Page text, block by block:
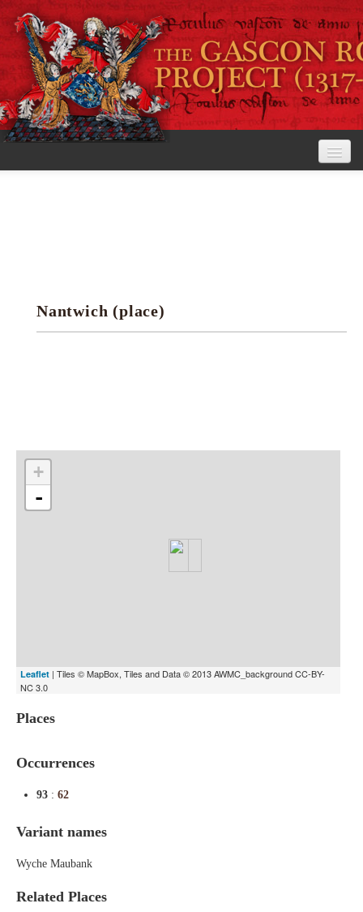
Research tools
Nantwich (place)
+
-
Leaflet | Tiles © MapBox, Tiles and Data © 2013 AWMC_background CC-BY-
NC 3.0
Places
Occurrences
93 : 62
Variant names
Wyche Maubank
Related Places